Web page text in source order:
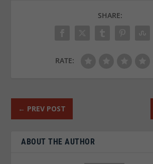
SHARE:
RATE:
← PREV POST
ABOUT THE AUTHOR